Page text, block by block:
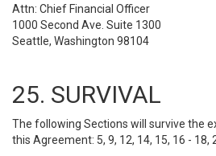
Attn: Chief Financial Officer
1000 Second Ave. Suite 1300
Seattle, Washington 98104
25. SURVIVAL
The following Sections will survive the
this Agreement: 5, 9, 12, 14, 15, 16 - 18,